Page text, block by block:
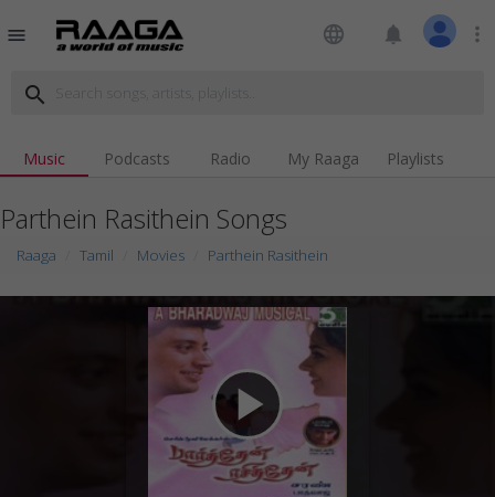
menu language notifications more_vert
search
Music Podcasts Radio My Raaga Playlists
Parthein Rasithein Songs
Raaga Tamil Movies Parthein Rasithein
play_arrow